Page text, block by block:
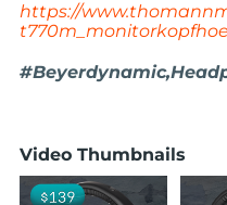
https://
Video Thumbnails